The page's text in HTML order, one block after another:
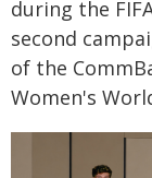
during the
second
of the
Women's